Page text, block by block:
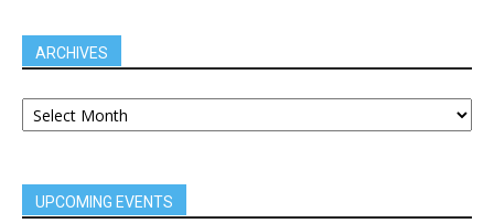
ARCHIVES
UPCOMING EVENTS